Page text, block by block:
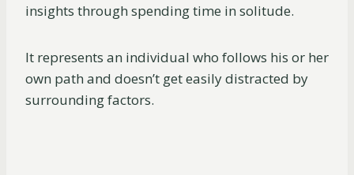
insights through spending time in solitude.
It represents an individual who follows his or her
own path and doesn’t get easily distracted by
surrounding factors.